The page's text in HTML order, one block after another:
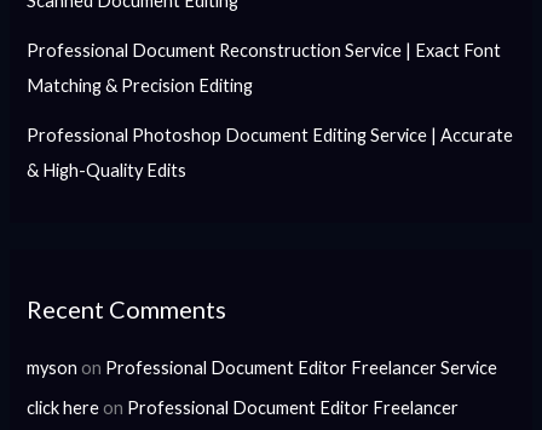
Professional Document Reconstruction Service | Exact Font
Matching & Precision Editing
Professional Photoshop Document Editing Service | Accurate
& High-Quality Edits
Recent Comments
myson on Professional Document Editor Freelancer Service
click here on Professional Document Editor Freelancer